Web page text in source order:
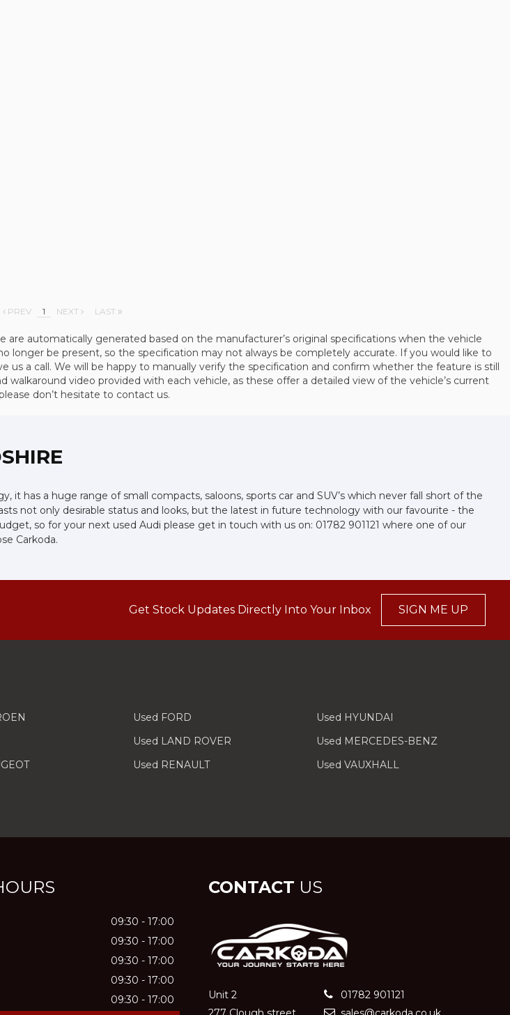
PREV 1 NEXT LAST
automatically generated based on the manufacturer’s original specifications when the vehicle
longer be present, so the specification may not always be completely accurate. If you would like to
a call. We will be happy to manually verify the specification and confirm whether the feature is still
video provided with each vehicle, as these offer a detailed view of the vehicle’s current
don’t hesitate to contact us.
has a huge range of small compacts, saloons, sports car and SUV’s which never fall short of the
not only desirable status and looks, but the latest in future technology with our favourite - the
so for your next used Audi please get in touch with us on: 01782 901121 where one of our
Carkoda.
Get Stock Updates Directly Into Your Inbox SIGN ME UP
Used FORD
Used HYUNDAI
Used LAND ROVER
Used MERCEDES-BENZ
Used RENAULT
Used VAUXHALL
09:30 - 17:00
09:30 - 17:00
09:30 - 17:00
09:30 - 17:00
09:30 - 17:00
CONTACT US
Unit 2
01782 901121